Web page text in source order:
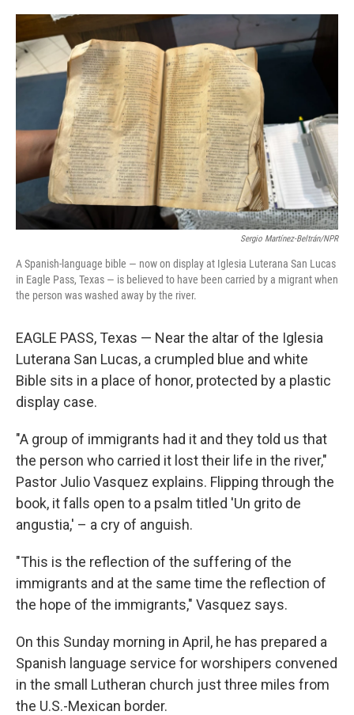
o
r
I
Sergio Martínez-Beltrán/NPR
A Spanish-language bible — now on display at Iglesia Luterana San Lucas
in Eagle Pass, Texas — is believed to have been carried by a migrant when
the person was washed away by the river.
EAGLE PASS, Texas — Near the altar of the Iglesia
Luterana San Lucas, a crumpled blue and white
Bible sits in a place of honor, protected by a plastic
display case.
"A group of immigrants had it and they told us that
the person who carried it lost their life in the river,"
Pastor Julio Vasquez explains. Flipping through the
book, it falls open to a psalm titled 'Un grito de
angustia,' – a cry of anguish.
"This is the reflection of the suffering of the
immigrants and at the same time the reflection of
the hope of the immigrants," Vasquez says.
On this Sunday morning in April, he has prepared a
Spanish language service for worshipers convened
in the small Lutheran church just three miles from
the U.S.-Mexican border.